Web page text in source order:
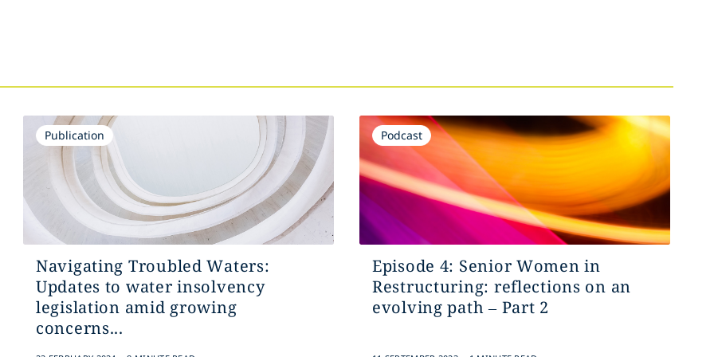
Publication
Navigating Troubled Waters:
Updates to water insolvency
legislation amid growing
concerns...
Podcast
Episode 4: Senior Women in
Restructuring: reflections on an
evolving path – Part 2